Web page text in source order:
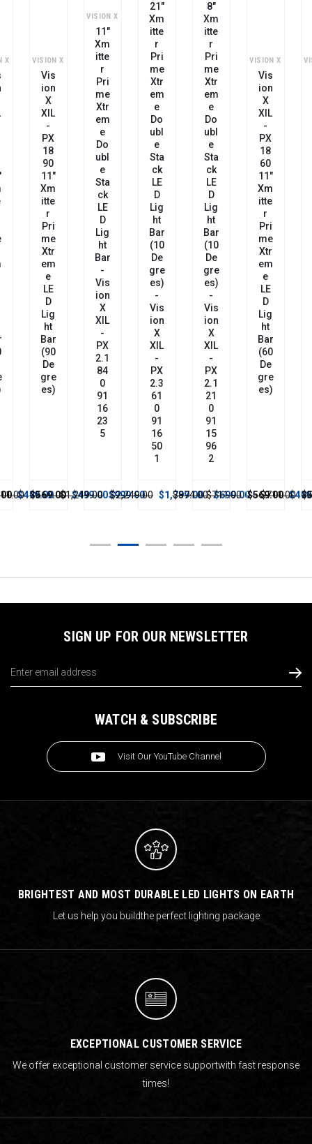
X
$499.00
Itte
R
Pri
Me
Xtr
Em
E
Do
Ubl
E
Sta
Ck
LE
D
Lig
Ht
Bar
-
Vis
Ion
X
XIL
-
PX
2.1
84
0
91
$1,249.00 $999.00
Xm
Itte
R
Pri
Me
Xtr
Em
E
Do
Ubl
E
Sta
Ck
LE
D
Lig
Ht
Bar
(10
De
Gre
Es)
-
Vis
Ion
X
XIL
-
PX
2.3
61
0
91
16
$2,249.00 $1,799.00
8"
Xm
Itte
R
Pri
Me
Xtr
Em
E
Do
Ubl
E
Sta
Ck
LE
D
Lig
Ht
Bar
(10
De
Gre
Es)
-
Vis
Ion
X
XIL
-
PX
2.1
21
0
91
15
96
2
$874.00 $699.00
VISION X
Vis
Ion
X
XIL
-
PX
18
60
11"
Xm
Itte
R
Pri
Me
Xtr
Em
E
LE
D
Lig
Ht
Bar
(60
De
Gre
Es)
$711.00 $569.00 $499.00
VISION X
Vis
Ion
X
XIL
-
PX
18
90
11"
Xm
Itte
R
Pri
Me
Xtr
Em
E
LE
D
Lig
Ht
Bar
(90
De
Gre
Es)
$711.00 $569.00
SIGN UP FOR OUR NEWSLETTER
Address
WATCH & SUBSCRIBE
Visit Our YouTube Channel
BRIGHTEST AND MOST DURABLE LED LIGHTS ON EARTH
Let us help you buildthe perfect lighting package
EXCEPTIONAL CUSTOMER SERVICE
We offer exceptional customer service supportwith fast response
times!